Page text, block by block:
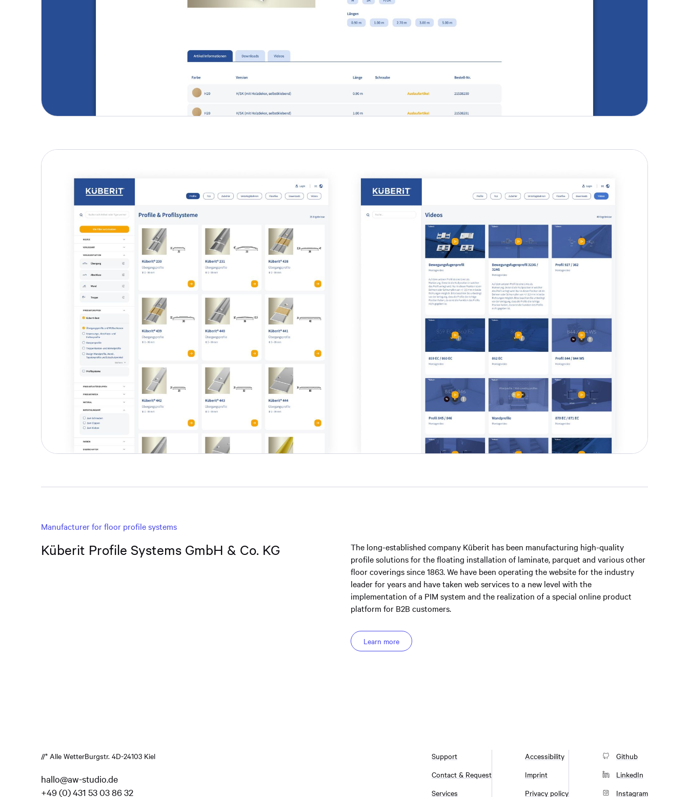
Manufacturer for floor profile systems
Küberit Profile Systems GmbH & Co. KG
The long-established company Küberit has been manufacturing high-quality
profile solutions for the floating installation of laminate, parquet and various other
floor coverings since 1863. We have been operating the website for the industry
leader for years and have taken web services to a new level with the
implementation of a PIM system and the realization of a special online product
platform for B2B customers.
Learn more
//* Alle WetterBurgstr. 4D-24103 Kiel
hallo@aw-studio.de
+49 (0) 431 53 03 86 32
Support
Contact & Request
Services
Accessibility
Imprint
Privacy policy
Github
LinkedIn
Instagram